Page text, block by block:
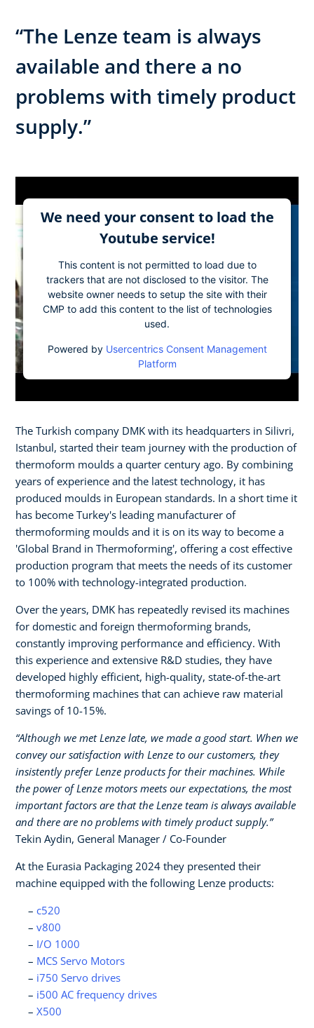
“The Lenze team is always
available and there a no
problems with timely product
supply.”
We need your consent to load the
Youtube service!
This content is not permitted to load due to
trackers that are not disclosed to the visitor. The
website owner needs to setup the site with their
CMP to add this content to the list of technologies
used.
Powered by Usercentrics Consent Management
Platform
The Turkish company DMK with its headquarters in Silivri,
Istanbul, started their team journey with the production of
thermoform moulds a quarter century ago. By combining
years of experience and the latest technology, it has
produced moulds in European standards. In a short time it
has become Turkey's leading manufacturer of
thermoforming moulds and it is on its way to become a
'Global Brand in Thermoforming', offering a cost effective
production program that meets the needs of its customer
to 100% with technology-integrated production.
Over the years, DMK has repeatedly revised its machines
for domestic and foreign thermoforming brands,
constantly improving performance and efficiency. With
this experience and extensive R&D studies, they have
developed highly efficient, high-quality, state-of-the-art
thermoforming machines that can achieve raw material
savings of 10-15%.
“Although we met Lenze late, we made a good start. When we
convey our satisfaction with Lenze to our customers, they
insistently prefer Lenze products for their machines. While
the power of Lenze motors meets our expectations, the most
important factors are that the Lenze team is always available
and there are no problems with timely product supply.”
Tekin Aydin, General Manager / Co-Founder
At the Eurasia Packaging 2024 they presented their
machine equipped with the following Lenze products:
c520
v800
I/O 1000
MCS Servo Motors
i750 Servo drives
i500 AC frequency drives
X500